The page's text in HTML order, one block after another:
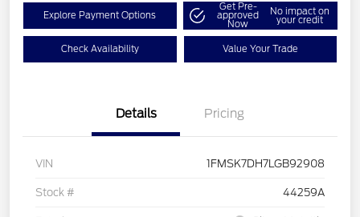
Explore Payment Options
Get Pre-
approved
Now
No impact on
your credit
Check Availability Value Your Trade
Details Pricing
VIN 1FMSK7DH7LGB92908
Stock # 44259A